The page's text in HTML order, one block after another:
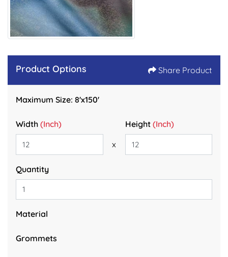
Product Options Share Product
Maximum Size: 8'x150'
Width (Inch) Height(Inch)
x
Quantity
Material
Grommets